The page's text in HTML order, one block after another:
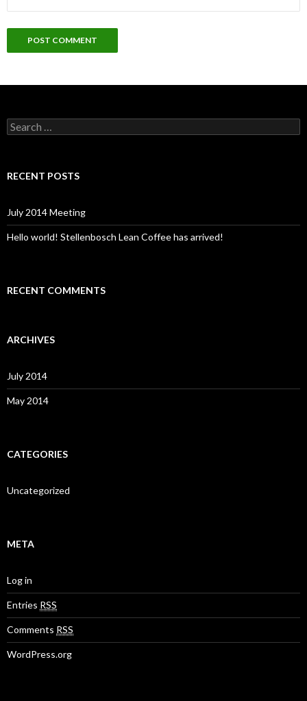
S
e
c
o
r
:
RECENT POSTS
July 2014 Meeting
Hello world! Stellenbosch Lean Coffee has arrived!
RECENT COMMENTS
ARCHIVES
July 2014
May 2014
CATEGORIES
Uncategorized
META
Log in
Entries RSS
Comments RSS
WordPress.org